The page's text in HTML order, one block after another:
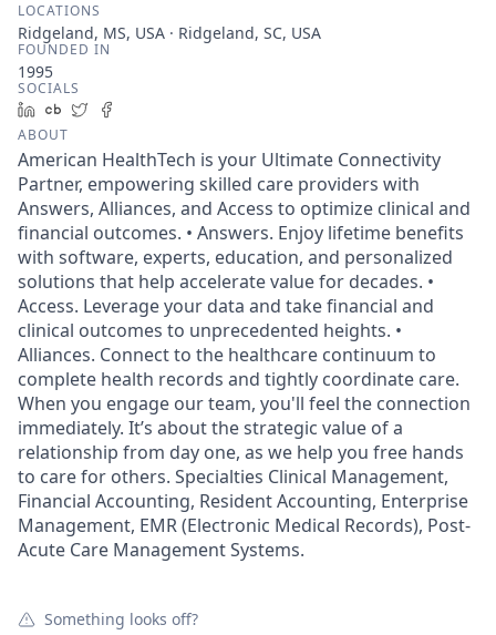
LOCATIONS
Ridgeland, MS, USA · Ridgeland, SC, USA
FOUNDED IN
1995
SOCIALS
LinkedIn
Crunchbase
Twitter
ABOUT
American HealthTech is your Ultimate Connectivity
Partner, empowering skilled care providers with
Answers, Alliances, and Access to optimize clinical and
financial outcomes. • Answers. Enjoy lifetime benefits
with software, experts, education, and personalized
solutions that help accelerate value for decades. •
Access. Leverage your data and take financial and
clinical outcomes to unprecedented heights. •
Alliances. Connect to the healthcare continuum to
complete health records and tightly coordinate care.
When you engage our team, you'll feel the connection
immediately. It’s about the strategic value of a
relationship from day one, as we help you free hands
to care for others. Specialties Clinical Management,
Financial Accounting, Resident Accounting, Enterprise
Management, EMR (Electronic Medical Records), Post-
Acute Care Management Systems.
Something looks off?